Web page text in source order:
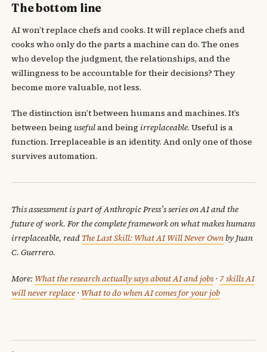
The bottom line
AI won’t replace chefs and cooks. It will replace chefs and
cooks who only do the parts a machine can do. The ones
who develop the judgment, the relationships, and the
willingness to be accountable for their decisions? They
become more valuable, not less.
The distinction isn’t between humans and machines. It’s
between beingusefuland beingirreplaceable. Useful is a
function. Irreplaceable is an identity. And only one of those
survives automation.
This assessment is part of Anthropic Press’s series on AI and the
future of work. For the complete framework on what makes humans
irreplaceable, read The Last Skill: What AI Will Never Own by Juan
C. Guerrero.
More: What the research actually says about AI and jobs· 7 skills AI
will never replace · What to do when AI comes for your job